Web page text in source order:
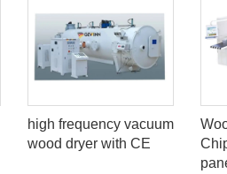
high frequency vacuum
wood dryer with CE